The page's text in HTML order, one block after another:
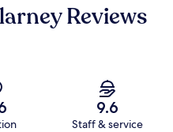
Reviews
9.6
Staff & service